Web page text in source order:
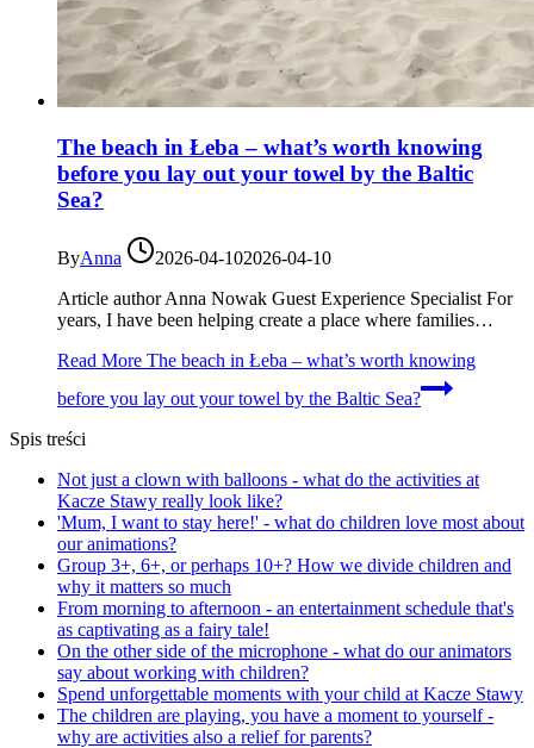
The beach in Łeba – what’s worth knowing
before you lay out your towel by the Baltic
Sea?
ByAnna 2026-04-102026-04-10
Article author Anna Nowak Guest Experience Specialist For
years, I have been helping create a place where families…
Read More The beach in Łeba – what’s worth knowing
before you lay out your towel by the Baltic Sea?
Spis treści
Not just a clown with balloons - what do the activities at
Kacze Stawy really look like?
'Mum, I want to stay here!' - what do children love most about
our animations?
Group 3+, 6+, or perhaps 10+? How we divide children and
why it matters so much
From morning to afternoon - an entertainment schedule that's
as captivating as a fairy tale!
On the other side of the microphone - what do our animators
say about working with children?
Spend unforgettable moments with your child at Kacze Stawy
The children are playing, you have a moment to yourself -
why are activities also a relief for parents?